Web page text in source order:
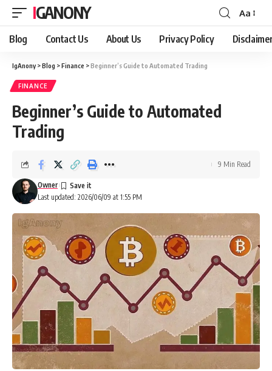
IGANONY
Font
Resizer
Aa
Blog Contact Us About Us Privacy Policy
IgAnony>Blog >Finance >Beginner’s Guide to Automated Trading
FINANCE
Beginner’s Guide to Automated
Trading
Last updated: 2026/06/09 at 1:55 PM
Owner
9 Min Read